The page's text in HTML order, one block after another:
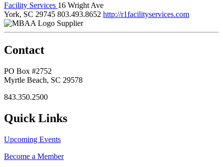
Facility Services 16 Wright Ave
York, SC 29745 803.493.8652 http://r1facilityservices.com
Supplier
Contact
PO Box #2752
Myrtle Beach, SC 29578
843.350.2500
Quick Links
Upcoming Events
Become a Member